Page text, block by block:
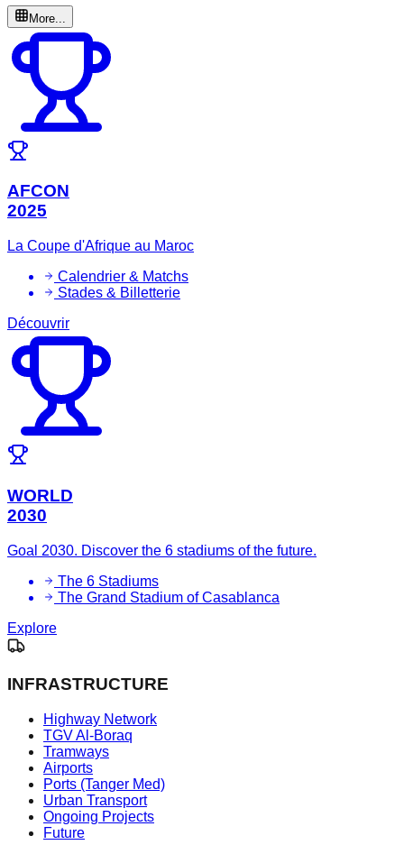
More...
AFCON
2025
La Coupe d'Afrique au Maroc
Calendrier & Matchs
Stades & Billetterie
Découvrir
WORLD
2030
Goal 2030. Discover the 6 stadiums of the future.
The 6 Stadiums
The Grand Stadium of Casablanca
Explore
INFRASTRUCTURE
Highway Network
TGV Al-Boraq
Tramways
Airports
Ports (Tanger Med)
Urban Transport
Ongoing Projects
Future